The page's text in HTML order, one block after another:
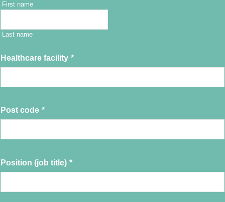
First name
Last name
Healthcare facility *
Post code *
Position (job title) *